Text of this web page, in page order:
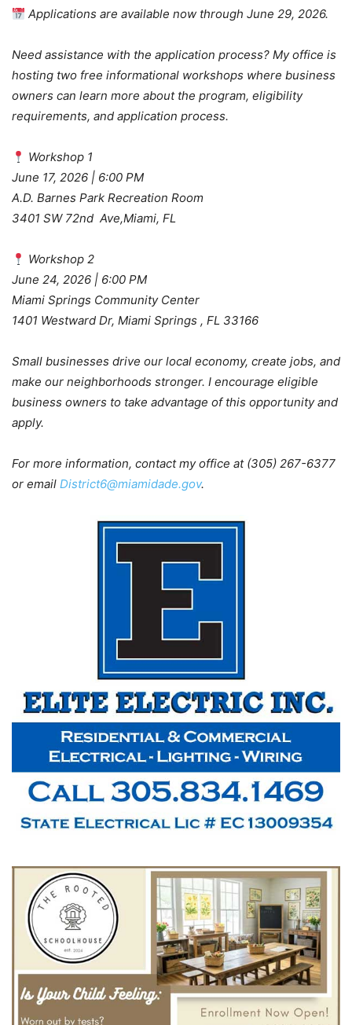
Applications are available now through June 29, 2026.
Need assistance with the application process? My office is
hosting two free informational workshops where business
owners can learn more about the program, eligibility
requirements, and application process.
Workshop 1
June 17, 2026 | 6:00 PM
A.D. Barnes Park Recreation Room
3401 SW 72nd Ave,Miami, FL
Workshop 2
June 24, 2026 | 6:00 PM
Miami Springs Community Center
1401 Westward Dr, Miami Springs , FL 33166
Small businesses drive our local economy, create jobs, and
make our neighborhoods stronger. I encourage eligible
business owners to take advantage of this opportunity and
apply.
For more information, contact my office at (305) 267-6377
or email District6@miamidade.gov.